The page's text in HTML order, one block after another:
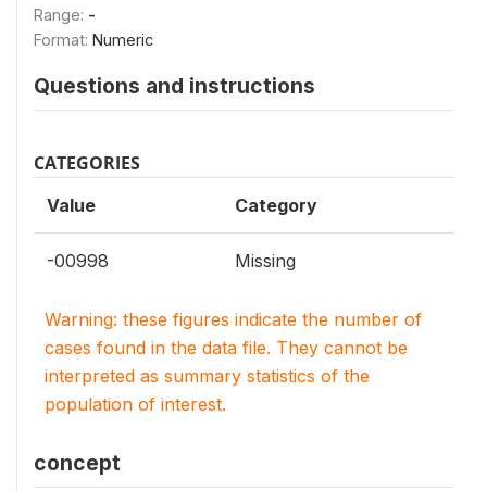
Range: -
Format: Numeric
Questions and instructions
CATEGORIES
Value Category
-00998 Missing
Warning: these figures indicate the number of
cases found in the data file. They cannot be
interpreted as summary statistics of the
population of interest.
concept